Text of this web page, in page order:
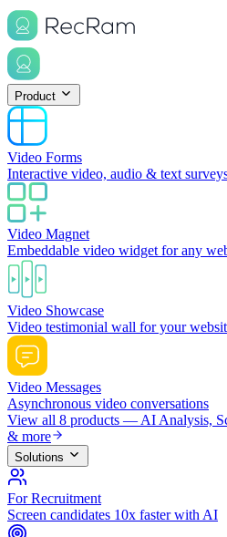
Product
Video Forms
Interactive video, audio & text
Video Magnet
Embeddable video widget for any
Video Showcase
Video testimonial wall for your
Video Messages
Asynchronous video conversations
View all 8 products — AI Analysis,
& more
Solutions
For Recruitment
Screen candidates 10x faster with AI